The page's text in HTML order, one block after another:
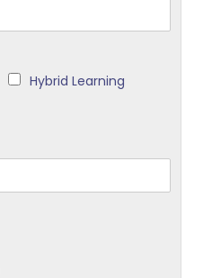
Hybrid Learning